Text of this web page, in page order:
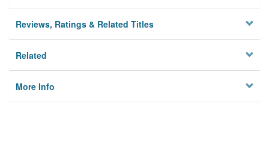
Reviews, Ratings & Related Titles
Related
More Info